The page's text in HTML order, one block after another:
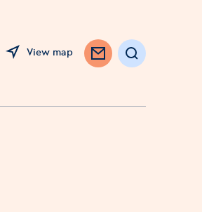
View map Search